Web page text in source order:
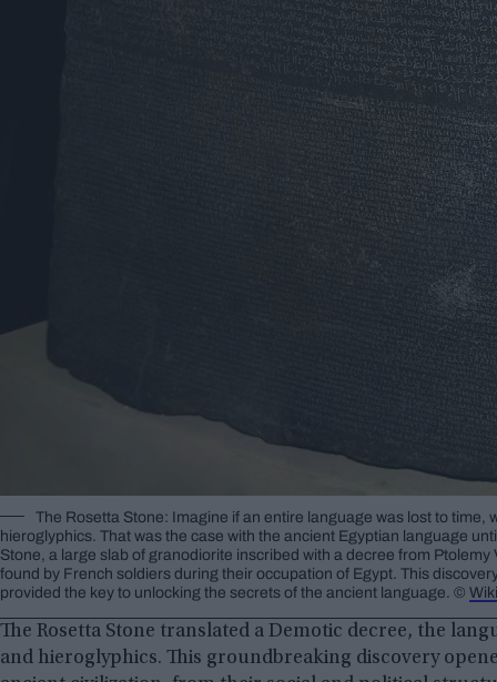
The Rosetta Stone: Imagine if an entire language was lost to
hieroglyphics. That was the case with the ancient Egyptian language
Stone, a large slab of granodiorite inscribed with a decree from
found by French soldiers during their occupation of Egypt. This
provided the key to unlocking the secrets of the ancient language. ©
The Rosetta Stone translated a Demotic decree, the
and hieroglyphics. This groundbreaking discovery